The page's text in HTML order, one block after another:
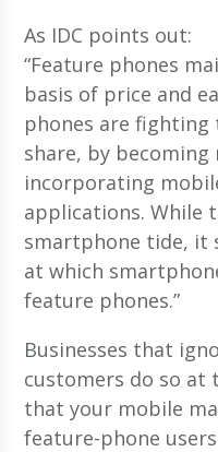
As IDC points out:
“Feature phones
basis of price and
phones are
share, by
incorporating
applications. While
smartphone tide, it
at which
feature phones.”
Businesses that
customers do so at
that your mobile
feature-phone